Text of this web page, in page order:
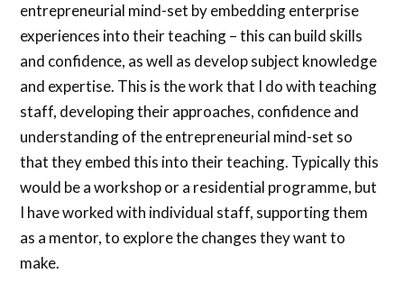
entrepreneurial mind-set by embedding enterprise
experiences into their teaching – this can build skills
and confidence, as well as develop subject knowledge
and expertise. This is the work that I do with teaching
staff, developing their approaches, confidence and
understanding of the entrepreneurial mind-set so
that they embed this into their teaching. Typically this
would be a workshop or a residential programme, but
I have worked with individual staff, supporting them
as a mentor, to explore the changes they want to
make.